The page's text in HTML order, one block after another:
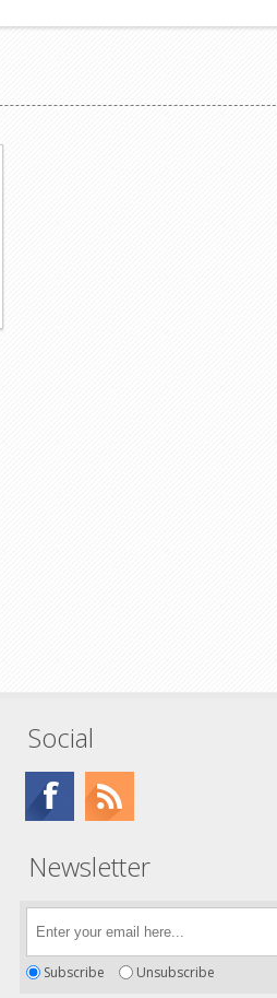
Social
Newsletter
Subscribe Unsubscribe